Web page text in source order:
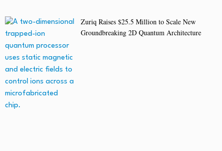
Zuriq Raises $25.5 Million to Scale New
Groundbreaking 2D Quantum Architecture